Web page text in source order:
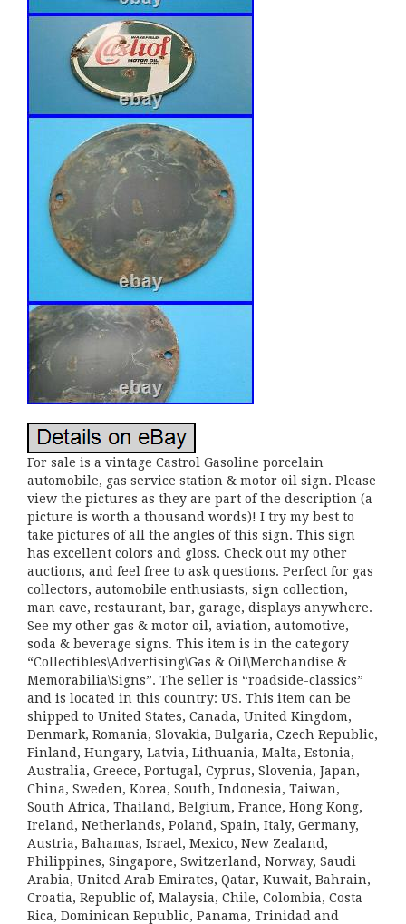
For sale is a vintage Castrol Gasoline porcelain
automobile, gas service station & motor oil sign. Please
view the pictures as they are part of the description (a
picture is worth a thousand words)! I try my best to
take pictures of all the angles of this sign. This sign
has excellent colors and gloss. Check out my other
auctions, and feel free to ask questions. Perfect for gas
collectors, automobile enthusiasts, sign collection,
man cave, restaurant, bar, garage, displays anywhere.
See my other gas & motor oil, aviation, automotive,
soda & beverage signs. This item is in the category
“Collectibles\Advertising\Gas & Oil\Merchandise &
Memorabilia\Signs”. The seller is “roadside-classics”
and is located in this country: US. This item can be
shipped to United States, Canada, United Kingdom,
Denmark, Romania, Slovakia, Bulgaria, Czech Republic,
Finland, Hungary, Latvia, Lithuania, Malta, Estonia,
Australia, Greece, Portugal, Cyprus, Slovenia, Japan,
China, Sweden, Korea, South, Indonesia, Taiwan,
South Africa, Thailand, Belgium, France, Hong Kong,
Ireland, Netherlands, Poland, Spain, Italy, Germany,
Austria, Bahamas, Israel, Mexico, New Zealand,
Philippines, Singapore, Switzerland, Norway, Saudi
Arabia, United Arab Emirates, Qatar, Kuwait, Bahrain,
Croatia, Republic of, Malaysia, Chile, Colombia, Costa
Rica, Dominican Republic, Panama, Trinidad and